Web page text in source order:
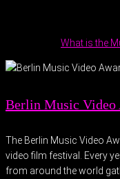
What is the
Berlin Music Video
The Berlin Music Video
video film festival. Every
from around the world